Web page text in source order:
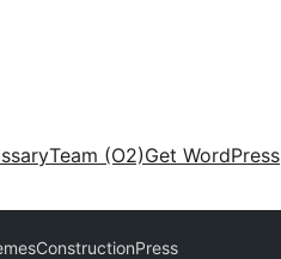
Team (O2)Get WordPress
ConstructionPress